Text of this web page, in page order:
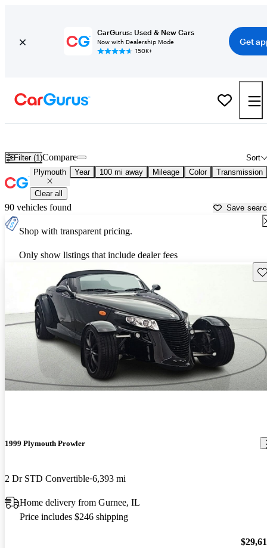
CarGurus: Used & New Cars
Now with Dealership Mode
150K+
Get
Filter (1) Sort
Compare
Plymouth Year 100 mi away Mileage Color Transmission
Clear all
90 vehicles found Save
Shop with transparent pricing.
Only show listings that include dealer fees
1999 Plymouth Prowler
2 Dr STD Convertible 6,393 mi
Home delivery from Gurnee, IL
Price includes $246 shipping